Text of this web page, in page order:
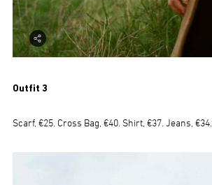
Outfit 3
Scarf, €25. Cross Bag, €40. Shirt, €37. Jeans, €34.